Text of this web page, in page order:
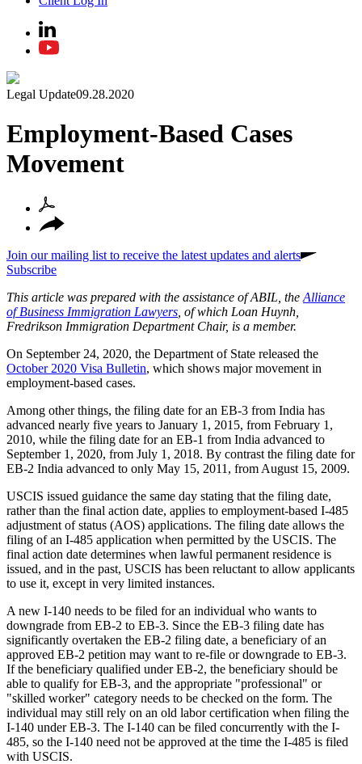
Legal Update09.28.2020
Employment-Based Cases
Movement
Join our mailing list to receive the latest updates and alerts
Subscribe
This article was prepared with the assistance of ABIL, the Alliance
of Business Immigration Lawyers , of which Loan Huynh,
Fredrikson Immigration Department Chair, is a member.
On September 24, 2020, the Department of State released the
October 2020 Visa Bulletin, which shows major movement in
employment-based cases.
Among other things, the filing date for an EB-3 from India has
advanced nearly five years to January 1, 2015, from February 1,
2010, while the filing date for an EB-1 from India advanced to
September 1, 2020, from July 1, 2018. By contrast the filing date for
EB-2 India advanced to only May 15, 2011, from August 15, 2009.
USCIS issued guidance the same day stating that the filing date,
rather than the final action date, applies to employment-based I-485
adjustment of status (AOS) applications. The filing date allows the
filing of an I-485 application when permitted by the USCIS. The
final action date determines when lawful permanent residence is
issued, and in the past, USCIS has been reluctant to allow applicants
to use it, except in very limited instances.
A new I-140 needs to be filed for an individual who wants to
downgrade from EB-2 to EB-3. Since the EB-3 filing date has
significantly overtaken the EB-2 filing date, a beneficiary of an
approved EB-2 petition may want to re-file or downgrade to EB-3.
If the beneficiary qualified under EB-2, the beneficiary should be
able to qualify for EB-3, and the appropriate "professional" or
"skilled worker" category needs to be checked on the form. The
individual may still rely on an old labor certification when filing the
I-140 under EB-3. The I-140 can be filed concurrently with the I-
485, so the I-140 need not be approved at the time the I-485 is filed
with USCIS.